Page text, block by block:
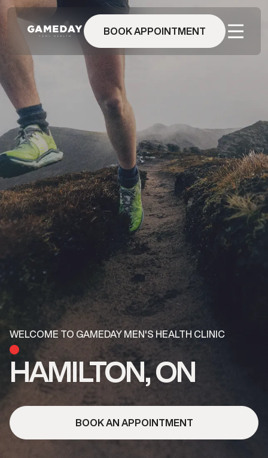
Skip
main
content
BOOK APPOINTMENT
WELCOME TO GAMEDAY MEN'S HEALTH CLINIC
HAMILTON, ON
BOOK AN APPOINTMENT